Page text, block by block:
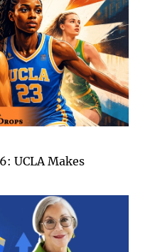
UCLA Makes